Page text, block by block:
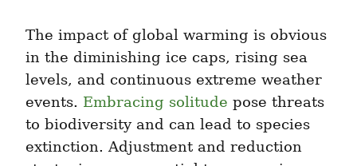
The impact of global warming is obvious
in the diminishing ice caps, rising sea
levels, and continuous extreme weather
events. Embracing solitude pose threats
to biodiversity and can lead to species
extinction. Adjustment and reduction